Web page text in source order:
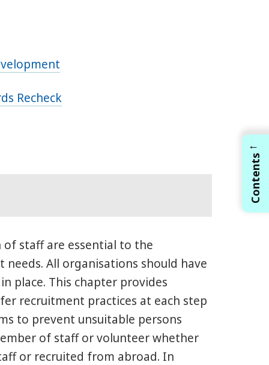
Recheck
staff are essential to the
All organisations should have
place. This chapter provides
recruitment practices at each step
to prevent unsuitable persons
of staff or volunteer whether
or recruited from abroad. In
←
Contents